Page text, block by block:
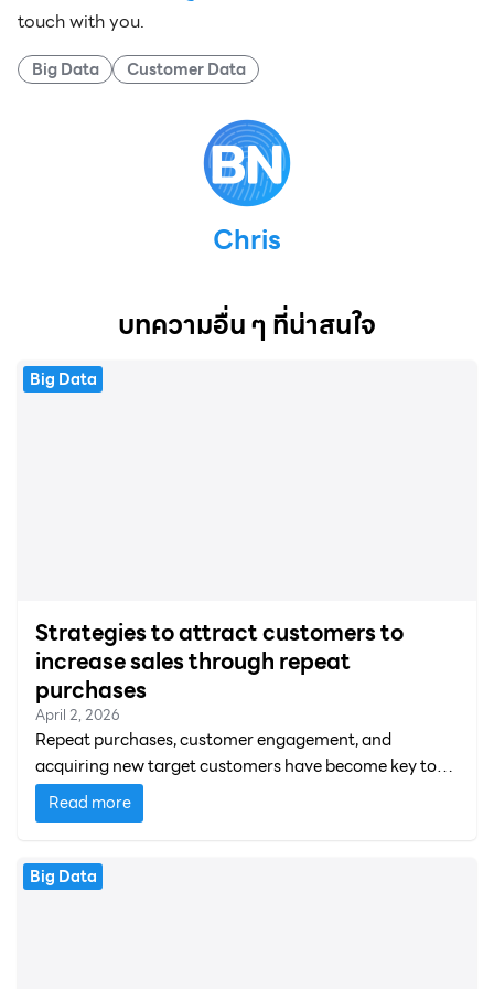
touch with you.
Big Data Customer Data
Chris
บทความอื่น ๆ ที่น่าสนใจ
Big Data
Strategies to attract customers to
increase sales through repeat
purchases
April 2, 2026
Repeat purchases, customer engagement, and
acquiring new target customers have become key to
business expansion and profitability.
Read more
Big Data